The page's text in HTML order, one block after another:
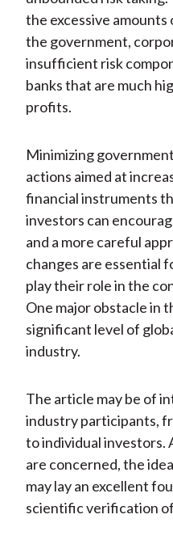
the excessive
the government,
insufficient risk
banks that are much
profits.
Minimizing
actions aimed at
financial instruments
investors can
and a more careful
changes are essential
play their role in the
One major obstacle in
significant level of
industry.
The article may be of
industry participants,
to individual investors.
are concerned, the
may lay an excellent
scientific verification